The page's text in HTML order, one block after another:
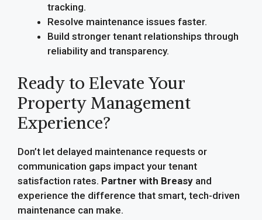
tracking.
Resolve maintenance issues faster.
Build stronger tenant relationships through
reliability and transparency.
Ready to Elevate Your
Property Management
Experience?
Don’t let delayed maintenance requests or
communication gaps impact your tenant
satisfaction rates. Partner with Breasy and
experience the difference that smart, tech-driven
maintenance can make.